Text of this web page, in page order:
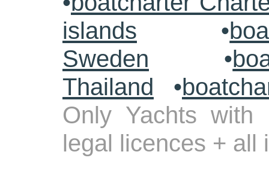
islands •
Sweden •
Thailand •
Only Yachts with
legal licences + all